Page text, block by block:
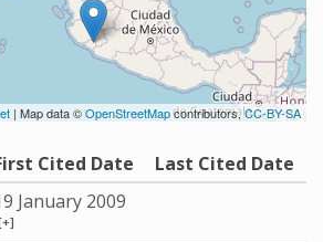
| Map data ©OpenStreetMapcontributors,CC-BY-SA
Cited Date
Last Cited Date
January 2009